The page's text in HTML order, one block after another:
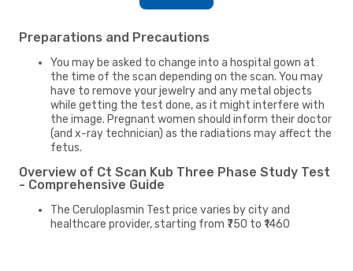
Preparations and Precautions
You may be asked to change into a hospital gown at
the time of the scan depending on the scan. You may
have to remove your jewelry and any metal objects
while getting the test done, as it might interfere with
the image. Pregnant women should inform their doctor
(and x-ray technician) as the radiations may affect the
fetus.
Overview of Ct Scan Kub Three Phase Study Test
- Comprehensive Guide
The Ceruloplasmin Test price varies by city and
healthcare provider, starting from ₹750 to ₹1460